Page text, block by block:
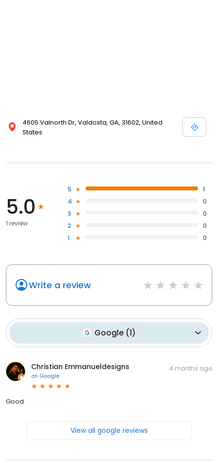
4605 Valnorth Dr, Valdosta, GA, 31602, United
States
5.0
1 review
5
1
4
0
3
0
2
0
1
0
Write a review
Google(1)
Christian Emmanueldesigns
on Google
4 months ago
Good
View all google reviews